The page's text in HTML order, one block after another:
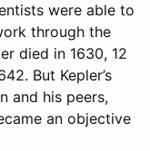
were able to
through the
died in 1630, 12
But Kepler’s
and his peers,
an objective